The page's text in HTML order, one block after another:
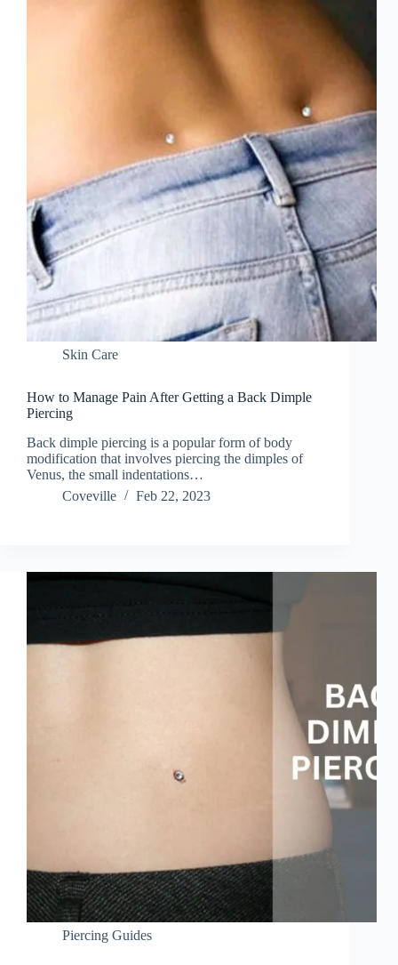
Skin Care
How to Manage Pain After Getting a Back Dimple
Piercing
Back dimple piercing is a popular form of body
modification that involves piercing the dimples of
Venus, the small indentations…
Coveville
Feb 22, 2023
Piercing Guides